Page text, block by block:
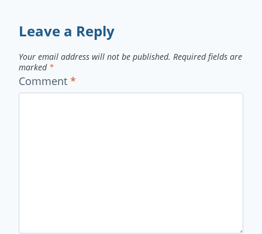
Leave a Reply
Your email address will not be published. Required fields are
marked *
Comment *